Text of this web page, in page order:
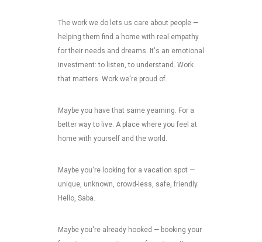
The work we do lets us care about people —
helping them find a home with real empathy
for their needs and dreams. It's an emotional
investment: to listen, to understand. Work
that matters. Work we're proud of.
Maybe you have that same yearning. For a
better way to live. A place where you feel at
home with yourself and the world.
Maybe you're looking for a vacation spot —
unique, unknown, crowd-less, safe, friendly.
Hello, Saba.
Maybe you're already hooked — booking your